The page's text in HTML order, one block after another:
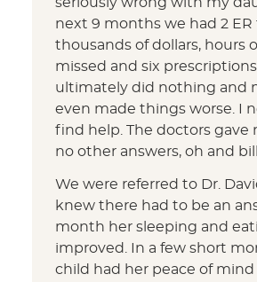
next 9 months we had 2 ER
thousands of dollars, hours
missed and six
ultimately did nothing and
even made things worse. I
find help. The doctors gave
no other answers, oh and
We were referred to Dr.
knew there had to be an
month her sleeping and
improved. In a few short
child had her peace of mind